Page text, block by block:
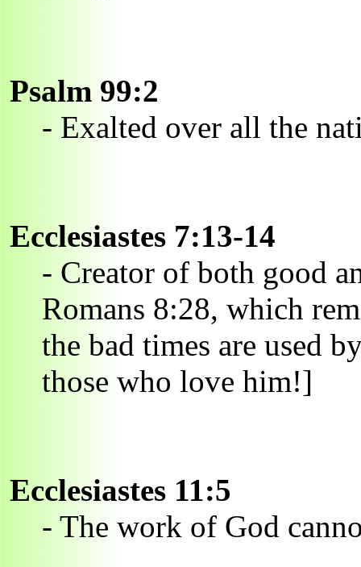
Psalm 99:2
- Exalted over all the
Ecclesiastes 7:13-14
- Creator of both good
Romans 8:28, which
the bad times are used
those who love him!]
Ecclesiastes 11:5
- The work of God